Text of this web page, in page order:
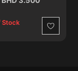
Stock
Wishlist